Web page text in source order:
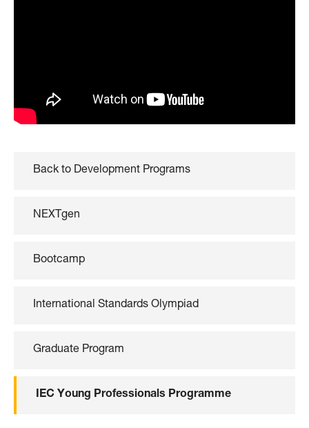
Back to Development Programs
NEXTgen
Bootcamp
International Standards Olympiad
Graduate Program
IEC Young Professionals Programme